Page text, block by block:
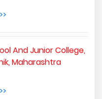
And Junior College,
Maharashtra